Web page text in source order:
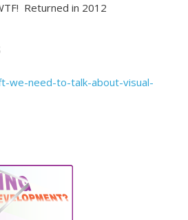
Returned in 2012
we-need-to-talk-about-visual-